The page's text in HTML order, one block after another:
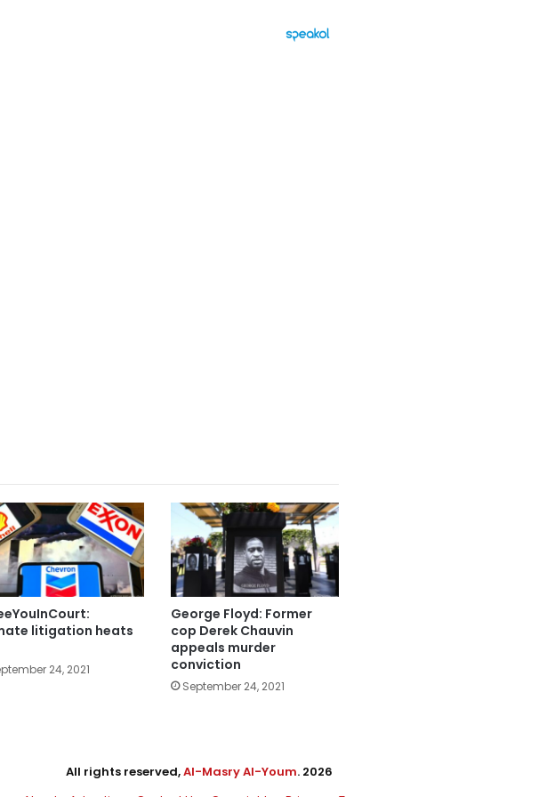
litigation heats
24, 2021
George Floyd: Former
cop Derek Chauvin
appeals murder
conviction
September 24, 2021
All rights reserved,Al-Masry Al-Youm. 2026